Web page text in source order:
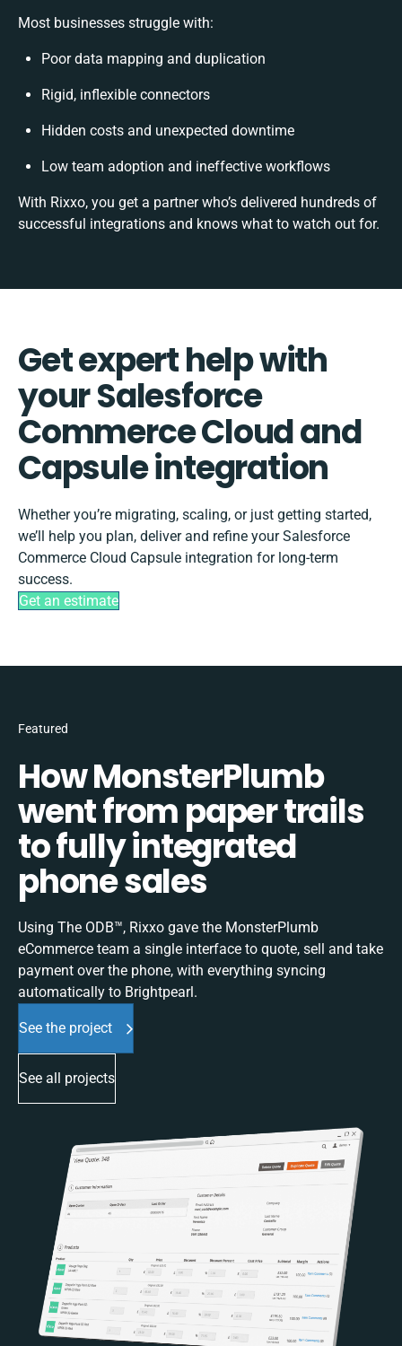
Most businesses struggle with:
Poor data mapping and duplication
Rigid, inflexible connectors
Hidden costs and unexpected downtime
Low team adoption and ineffective workflows
With Rixxo, you get a partner who’s delivered hundreds of
successful integrations and knows what to watch out for.
Get expert help with
your Salesforce
Commerce Cloud and
Capsule integration
Whether you’re migrating, scaling, or just getting started,
we’ll help you plan, deliver and refine your Salesforce
Commerce Cloud Capsule integration for long-term
success.
Get an estimate
Featured
How MonsterPlumb
went from paper trails
to fully integrated
phone sales
Using The ODB™, Rixxo gave the MonsterPlumb
eCommerce team a single interface to quote, sell and take
payment over the phone, with everything syncing
automatically to Brightpearl.
See the project
See all projects